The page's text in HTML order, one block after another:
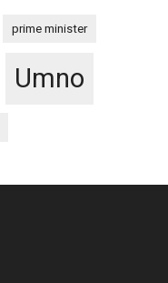
prime minister
Umno